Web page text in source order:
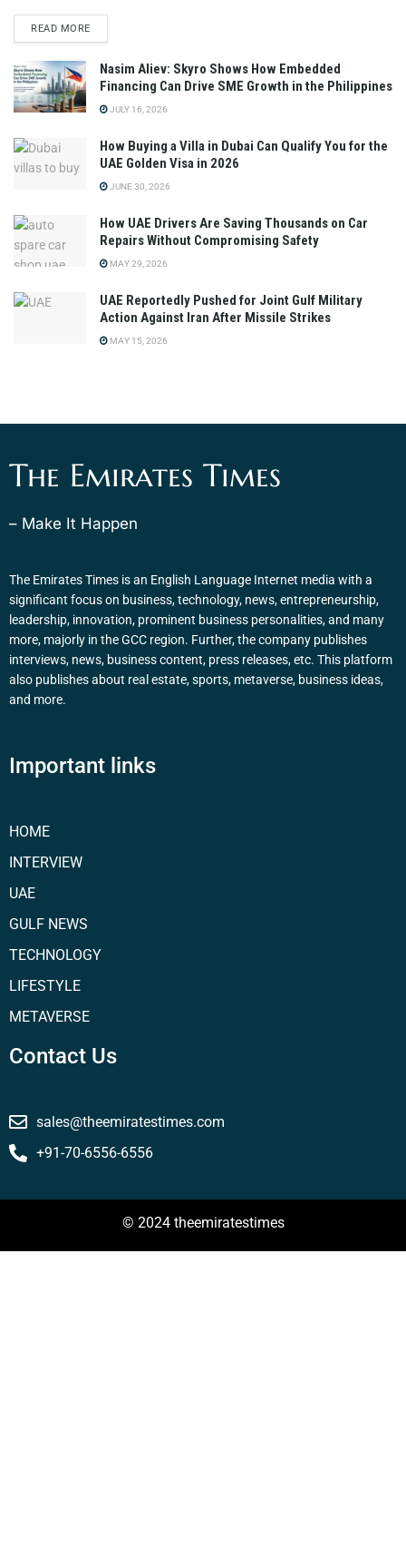
READ MORE
Nasim Aliev: Skyro Shows How Embedded
Financing Can Drive SME Growth in the Philippines
JULY 16, 2026
How Buying a Villa in Dubai Can Qualify You for the
UAE Golden Visa in 2026
JUNE 30, 2026
How UAE Drivers Are Saving Thousands on Car
Repairs Without Compromising Safety
MAY 29, 2026
UAE Reportedly Pushed for Joint Gulf Military
Action Against Iran After Missile Strikes
MAY 15, 2026
The Emirates Times
– Make It Happen
The Emirates Times is an English Language Internet media with a
significant focus on business, technology, news, entrepreneurship,
leadership, innovation, prominent business personalities, and many
more, majorly in the GCC region. Further, the company publishes
interviews, news, business content, press releases, etc. This platform
also publishes about real estate, sports, metaverse, business ideas,
and more.
Important links
HOME
INTERVIEW
UAE
GULF NEWS
TECHNOLOGY
LIFESTYLE
METAVERSE
Contact Us
sales@theemiratestimes.com
+91-70-6556-6556
© 2024 theemiratestimes